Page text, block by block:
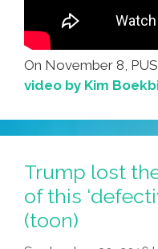
On November 8,
video by Kim
Trump lost
of this
(toon)